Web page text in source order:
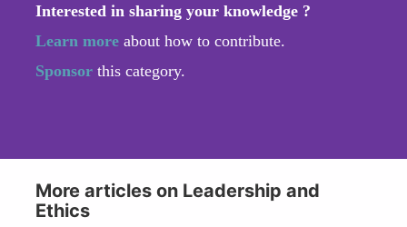
Interested in sharing your knowledge ?
Learn more about how to contribute.
Sponsor this category.
More articles on Leadership and
Ethics